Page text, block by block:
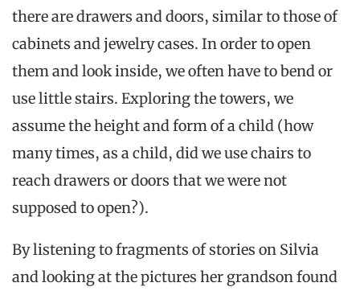
there are drawers and doors, similar to those of
cabinets and jewelry cases. In order to open
them and look inside, we often have to bend or
use little stairs. Exploring the towers, we
assume the height and form of a child (how
many times, as a child, did we use chairs to
reach drawers or doors that we were not
supposed to open?).
By listening to fragments of stories on Silvia
and looking at the pictures her grandson found